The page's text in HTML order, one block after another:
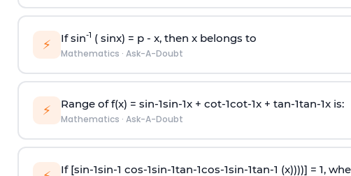
⚡ If sin-1 ( sinx) = p- x, then x belongs to
Mathematics · Ask-A-Doubt
⚡ Range of f(x) = sin-1sin-1x + cot-1cot-1x + tan-1tan-1x is:
Mathematics · Ask-A-Doubt
If [sin-1sin-1 cos-1sin-1tan-1cos-1sin-1tan-1 (x))))] = 1,